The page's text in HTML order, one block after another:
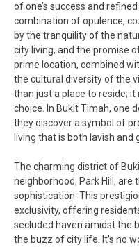
of one’s success and
combination of opulence,
by the tranquility of the
city living, and the promise
prime location, combined
the cultural diversity of the
than just a place to reside;
choice. In Bukit Timah, one
they discover a symbol of
living that is both lavish and
The charming district of
neighborhood, Park Hill, are
sophistication. This
exclusivity, offering
secluded haven amidst the
the buzz of city life. It’s no